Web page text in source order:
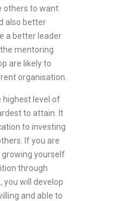
others to want
also better
a better leader
mentoring
are likely to
organisation.
highest level of
to attain. It
to investing
If you are
growing yourself
through
you will develop
and able to